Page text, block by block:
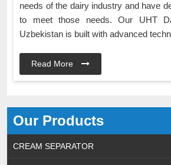
Our Products
CREAM SEPARATOR
needs of the dairy industry and have
to meet those needs. Our UHT
Uzbekistan is built with advanced
Read More